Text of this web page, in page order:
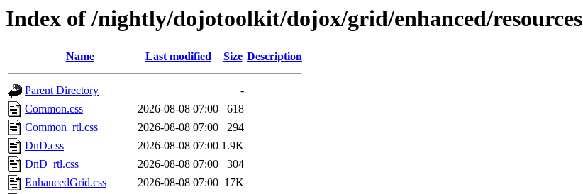
Index of /nightly/dojotoolkit/dojox/grid/enhanced/resources
Name Last modified Size Description
Parent Directory
-
Common.css
2026-08-08 07:00
618
Common_rtl.css
2026-08-08 07:00
294
DnD.css
2026-08-08 07:00 1.9K
DnD_rtl.css
2026-08-08 07:00
304
EnhancedGrid.css
2026-08-08 07:00 17K